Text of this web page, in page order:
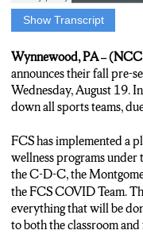
Show Transcript
ACCORDING TO THE
WELLNESS MICHELLE
RETURN
ABIDED BY.
(CROWLEY)
What we’re doing
daily and everyone will
equipment.
(SHOEMAKER)
Wynnewood, PA –
announces their fall pre-
Wednesday, August 19.
down all sports teams,
FCS has implemented a
wellness programs under
the C-D-C, the
the FCS COVID Team.
everything that will be
to both the classroom